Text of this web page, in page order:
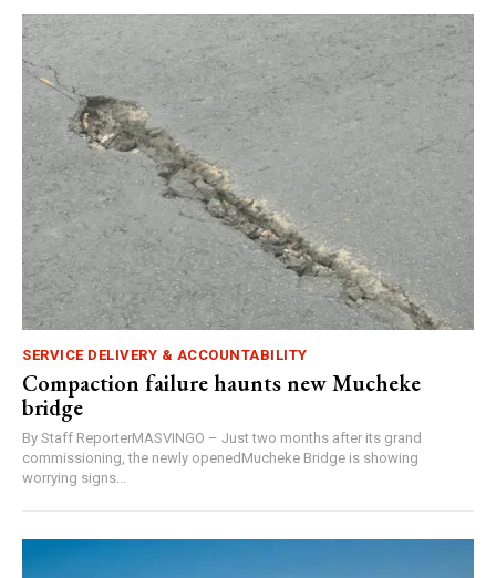
SERVICE DELIVERY & ACCOUNTABILITY
Compaction failure haunts new Mucheke
bridge
By Staff ReporterMASVINGO – Just two months after its grand
commissioning, the newly openedMucheke Bridge is showing
worrying signs...